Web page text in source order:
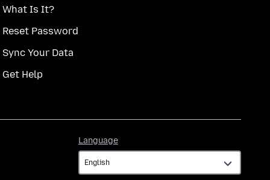
What Is It?
Reset Password
Sync Your Data
Get Help
Language